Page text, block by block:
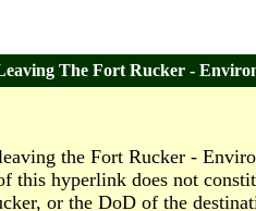
The Fort Rucker -
the Fort Rucker -
this hyperlink does not
or the DoD of the